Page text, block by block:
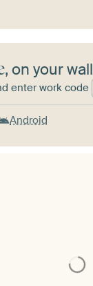
, on your wall
enter work code
Android